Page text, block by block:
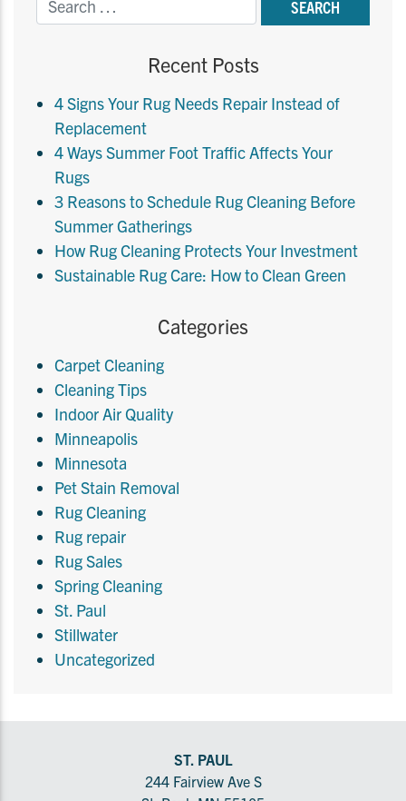
Recent Posts
4 Signs Your Rug Needs Repair Instead of
Replacement
4 Ways Summer Foot Traffic Affects Your
Rugs
3 Reasons to Schedule Rug Cleaning Before
Summer Gatherings
How Rug Cleaning Protects Your Investment
Sustainable Rug Care: How to Clean Green
Categories
Carpet Cleaning
Cleaning Tips
Indoor Air Quality
Minneapolis
Minnesota
Pet Stain Removal
Rug Cleaning
Rug repair
Rug Sales
Spring Cleaning
St. Paul
Stillwater
Uncategorized
ST. PAUL
244 Fairview Ave S